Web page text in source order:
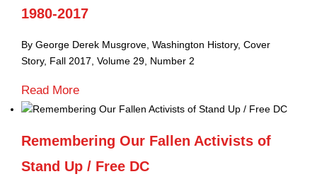
1980-2017
By George Derek Musgrove, Washington History, Cover
Story, Fall 2017, Volume 29, Number 2
Read More
Remembering Our Fallen Activists of
Stand Up / Free DC